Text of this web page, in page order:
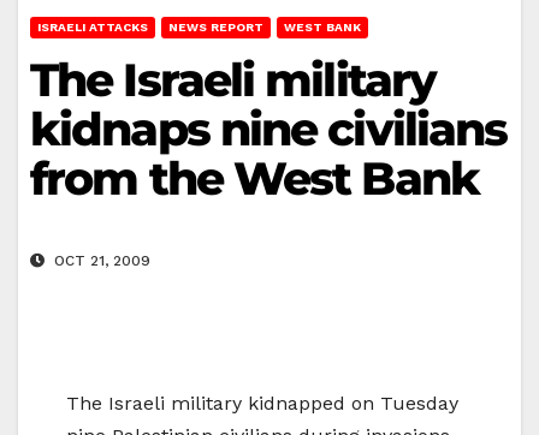
ISRAELI ATTACKS NEWS REPORT WEST BANK
The Israeli military
kidnaps nine civilians
from the West Bank
OCT 21, 2009
The Israeli military kidnapped on Tuesday